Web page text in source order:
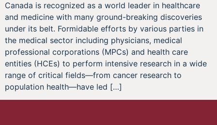
Canada is recognized as a world leader in healthcare
and medicine with many ground-breaking discoveries
under its belt. Formidable efforts by various parties in
the medical sector including physicians, medical
professional corporations (MPCs) and health care
entities (HCEs) to perform intensive research in a wide
range of critical fields—from cancer research to
population health—have led […]